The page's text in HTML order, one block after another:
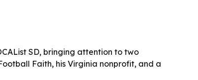
SD, bringing attention to two
Faith, his Virginia nonprofit, and a